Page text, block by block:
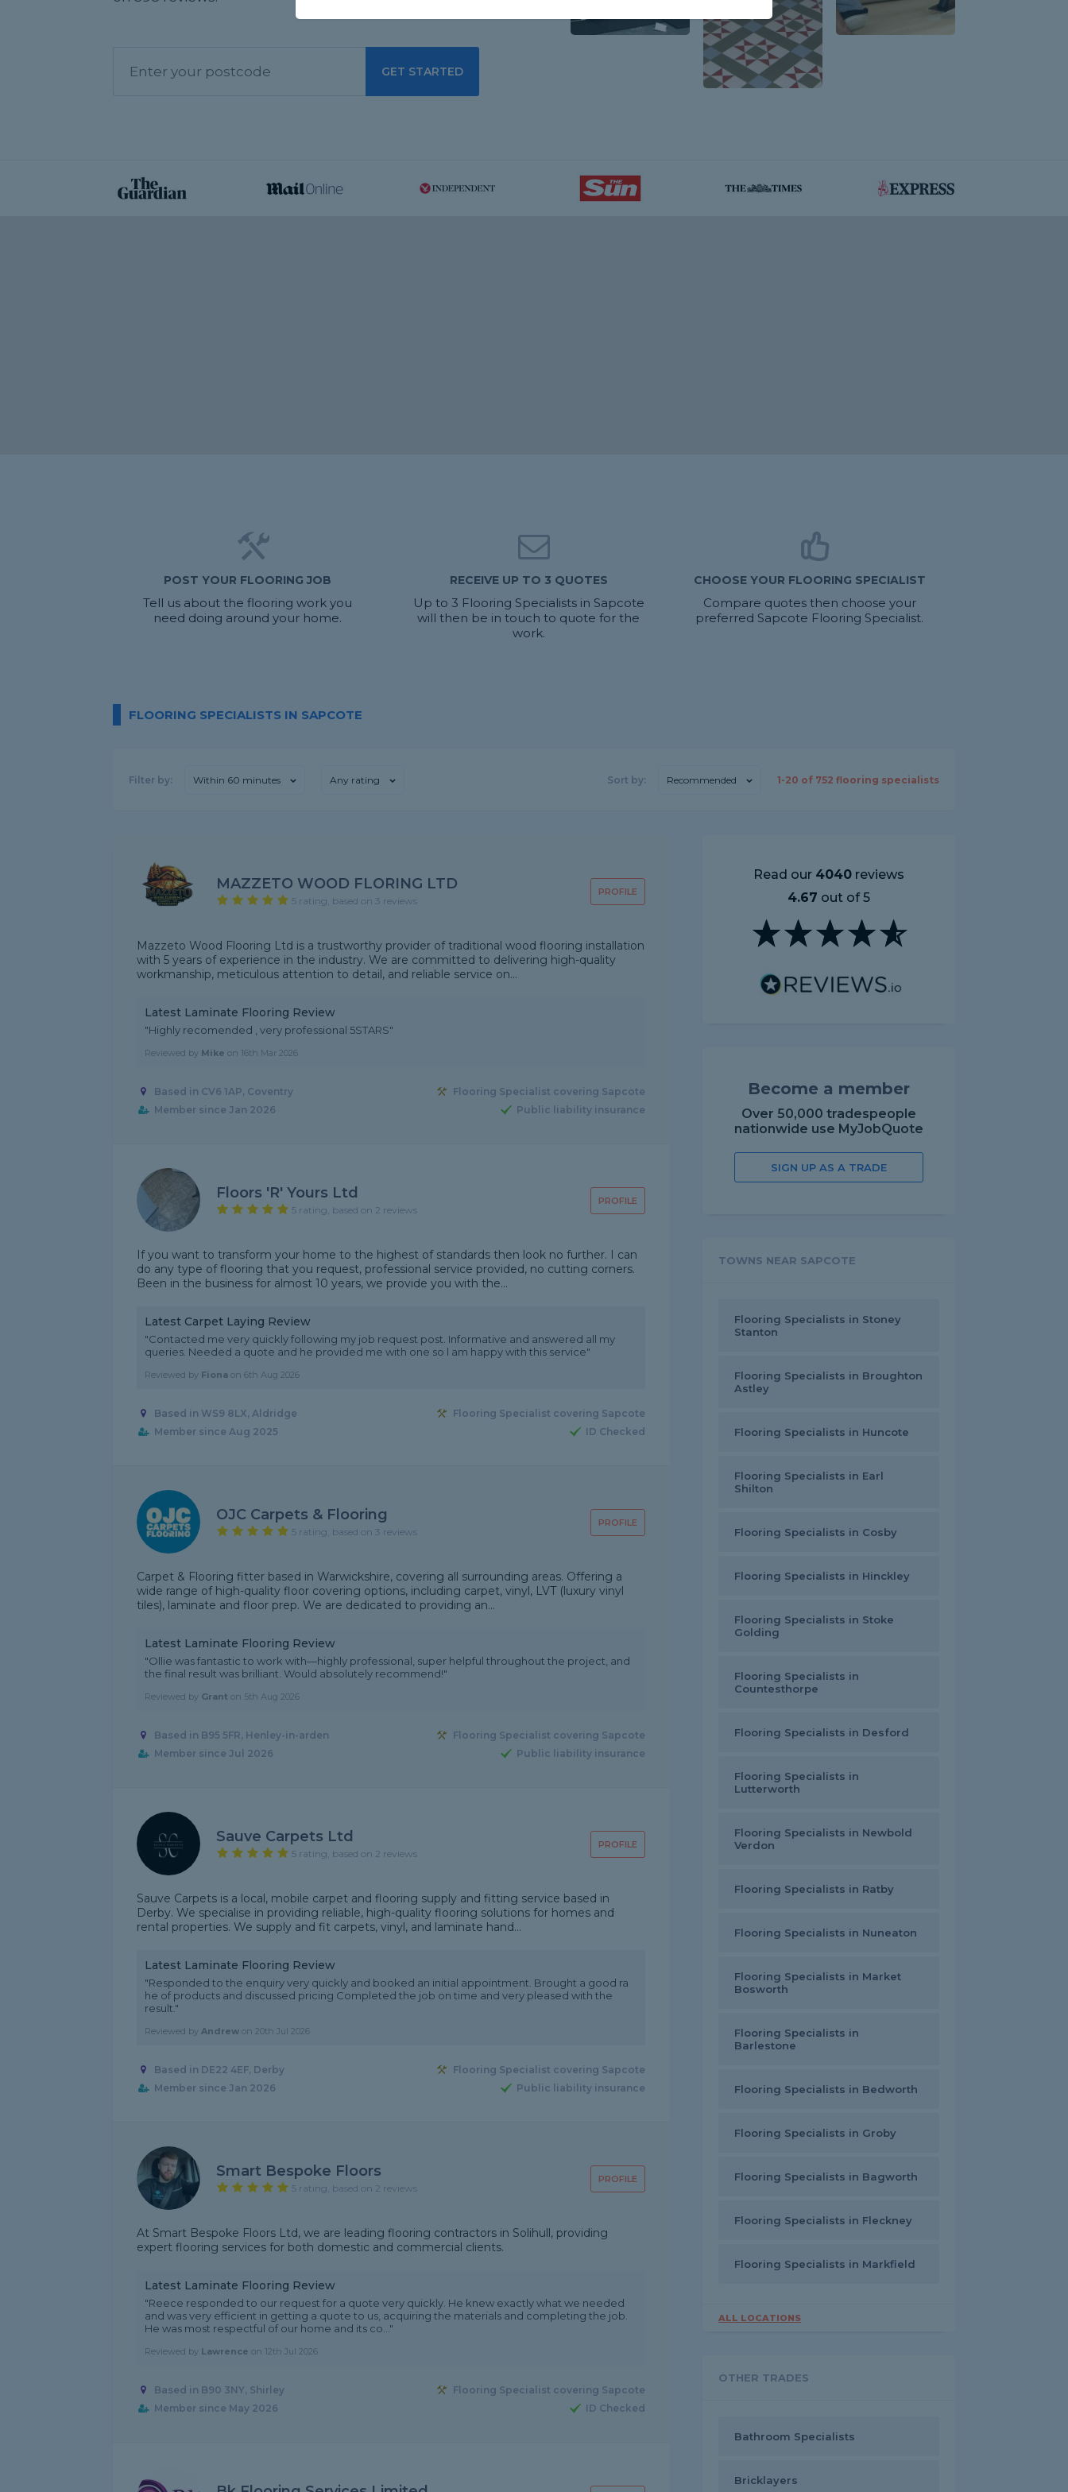
GET STARTED
POST YOUR FLOORING JOB
Tell us about the flooring work you
need doing around your home.
RECEIVE UP TO 3 QUOTES
Up to 3 Flooring Specialists in Sapcote
will then be in touch to quote for the
work.
CHOOSE YOUR FLOORING SPECIALIST
Compare quotes then choose your
preferred Sapcote Flooring Specialist.
FLOORING SPECIALISTS IN SAPCOTE
Filter by: Within 60 minutes Any rating Sort by: Recommended 1-20 of 752 flooring specialists
PROFILE
MAZZETO WOOD FLORING LTD
5 rating, based on 3 reviews
Mazzeto Wood Flooring Ltd is a trustworthy provider of traditional wood flooring installation
with 5 years of experience in the industry. We are committed to delivering high-quality
workmanship, meticulous attention to detail, and reliable service on...
Latest Laminate Flooring Review
"Highly recomended , very professional 5STARS"
Reviewed by Mike on 16th Mar 2026
Based in CV6 1AP, Coventry
Flooring Specialist covering Sapcote
Member since Jan 2026
Public liability insurance
PROFILE
Floors 'R' Yours Ltd
5 rating, based on 2 reviews
If you want to transform your home to the highest of standards then look no further. I can
do any type of flooring that you request, professional service provided, no cutting corners.
Been in the business for almost 10 years, we provide you with the...
Latest Carpet Laying Review
"Contacted me very quickly following my job request post. Informative and answered all my
queries. Needed a quote and he provided me with one so l am happy with this service"
Reviewed by Fiona on 6th Aug 2026
Based in WS9 8LX, Aldridge
Flooring Specialist covering Sapcote
Member since Aug 2025
ID Checked
PROFILE
OJC Carpets & Flooring
5 rating, based on 3 reviews
Carpet & Flooring fitter based in Warwickshire, covering all surrounding areas. Offering a
wide range of high-quality floor covering options, including carpet, vinyl, LVT (luxury vinyl
tiles), laminate and floor prep. We are dedicated to providing an...
Latest Laminate Flooring Review
"Ollie was fantastic to work with—highly professional, super helpful throughout the project, and
the final result was brilliant. Would absolutely recommend!"
Reviewed by Grant on 5th Aug 2026
Based in B95 5FR, Henley-in-arden
Flooring Specialist covering Sapcote
Member since Jul 2026
Public liability insurance
PROFILE
Sauve Carpets Ltd
5 rating, based on 2 reviews
Sauve Carpets is a local, mobile carpet and flooring supply and fitting service based in
Derby. We specialise in providing reliable, high-quality flooring solutions for homes and
rental properties. We supply and fit carpets, vinyl, and laminate hand...
Latest Laminate Flooring Review
"Responded to the enquiry very quickly and booked an initial appointment. Brought a good ra
he of products and discussed pricing Completed the job on time and very pleased with the
result."
Reviewed by Andrew on 20th Jul 2026
Based in DE22 4EF, Derby
Flooring Specialist covering Sapcote
Member since Jan 2026
Public liability insurance
PROFILE
Smart Bespoke Floors
5 rating, based on 2 reviews
At Smart Bespoke Floors Ltd, we are leading flooring contractors in Solihull, providing
expert flooring services for both domestic and commercial clients.
Latest Laminate Flooring Review
"Reece responded to our request for a quote very quickly. He knew exactly what we needed
and was very efficient in getting a quote to us, acquiring the materials and completing the job.
He was most respectful of our home and its co..."
Reviewed by Lawrence on 12th Jul 2026
Based in B90 3NY, Shirley
Flooring Specialist covering Sapcote
Member since May 2026
ID Checked
Read our 4040 reviews
4.67 out of 5
Become a member
Over 50,000 tradespeople
nationwide use MyJobQuote
SIGN UP AS A TRADE
TOWNS NEAR SAPCOTE
Flooring Specialists in Stoney
Stanton
Flooring Specialists in Broughton
Astley
Flooring Specialists in Huncote
Flooring Specialists in Earl
Shilton
Flooring Specialists in Cosby
Flooring Specialists in Hinckley
Flooring Specialists in Stoke
Golding
Flooring Specialists in
Countesthorpe
Flooring Specialists in Desford
Flooring Specialists in
Lutterworth
Flooring Specialists in Newbold
Verdon
Flooring Specialists in Ratby
Flooring Specialists in Nuneaton
Flooring Specialists in Market
Bosworth
Flooring Specialists in
Barlestone
Flooring Specialists in Bedworth
Flooring Specialists in Groby
Flooring Specialists in Bagworth
Flooring Specialists in Fleckney
Flooring Specialists in Markfield
ALL LOCATIONS
OTHER TRADES
Bathroom Specialists
Bricklayers